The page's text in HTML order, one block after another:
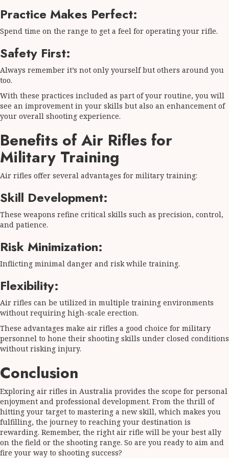
Practice Makes Perfect:
Spend time on the range to get a feel for operating your rifle.
Safety First:
Always remember it’s not only yourself but others around you
too.
With these practices included as part of your routine, you will
see an improvement in your skills but also an enhancement of
your overall shooting experience.
Benefits of Air Rifles for
Military Training
Air rifles offer several advantages for military training:
Skill Development:
These weapons refine critical skills such as precision, control,
and patience.
Risk Minimization:
Inflicting minimal danger and risk while training.
Flexibility:
Air rifles can be utilized in multiple training environments
without requiring high-scale erection.
These advantages make air rifles a good choice for military
personnel to hone their shooting skills under closed conditions
without risking injury.
Conclusion
Exploring air rifles in Australia provides the scope for personal
enjoyment and professional development. From the thrill of
hitting your target to mastering a new skill, which makes you
fulfilling, the journey to reaching your destination is
rewarding. Remember, the right air rifle will be your best ally
on the field or the shooting range. So are you ready to aim and
fire your way to shooting success?